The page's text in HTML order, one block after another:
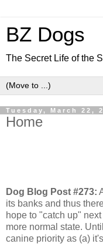
BZ Dogs
The Secret Life of the
Tuesday, March 22,
Home
Dog Blog Post #273:
its banks and thus
hope to "catch up"
more normal state.
canine priority as (a)